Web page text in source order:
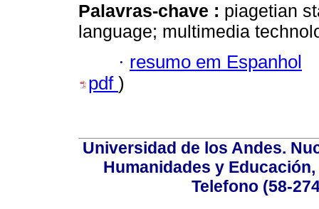
Palavras-chave : piagetian
language; multimedia
· resumo em Espanhol
pdf )
Universidad de los Andes.
Humanidades y
Telefono (58-